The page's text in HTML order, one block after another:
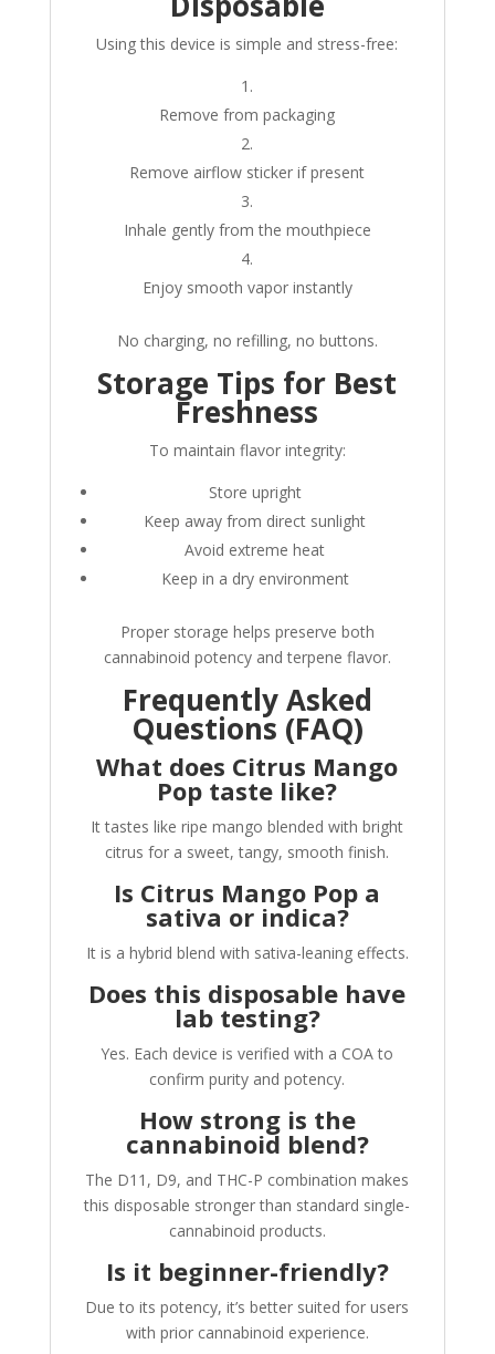
Using this device is simple and stress-free:
Remove from packaging
Remove airflow sticker if present
Inhale gently from the mouthpiece
Enjoy smooth vapor instantly
No charging, no refilling, no buttons.
Storage Tips for Best
Freshness
To maintain flavor integrity:
Store upright
Keep away from direct sunlight
Avoid extreme heat
Keep in a dry environment
Proper storage helps preserve both
cannabinoid potency and terpene flavor.
Frequently Asked
Questions (FAQ)
What does Citrus Mango
Pop taste like?
It tastes like ripe mango blended with bright
citrus for a sweet, tangy, smooth finish.
Is Citrus Mango Pop a
sativa or indica?
It is a hybrid blend with sativa-leaning effects.
Does this disposable have
lab testing?
Yes. Each device is verified with a COA to
confirm purity and potency.
How strong is the
cannabinoid blend?
The D11, D9, and THC-P combination makes
this disposable stronger than standard single-
cannabinoid products.
Is it beginner-friendly?
Due to its potency, it’s better suited for users
with prior cannabinoid experience.